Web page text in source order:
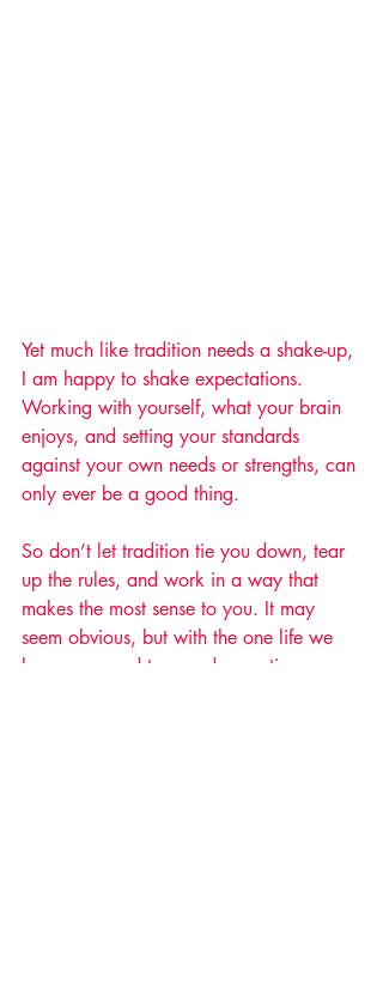
Yet much like tradition needs a shake-up,
I am happy to shake expectations.
Working with yourself, what your brain
enjoys, and setting your standards
against your own needs or strengths, can
only ever be a good thing.
So don’t let tradition tie you down, tear
up the rules, and work in a way that
makes the most sense to you. It may
seem obvious, but with the one life we
have, we need to spend more time